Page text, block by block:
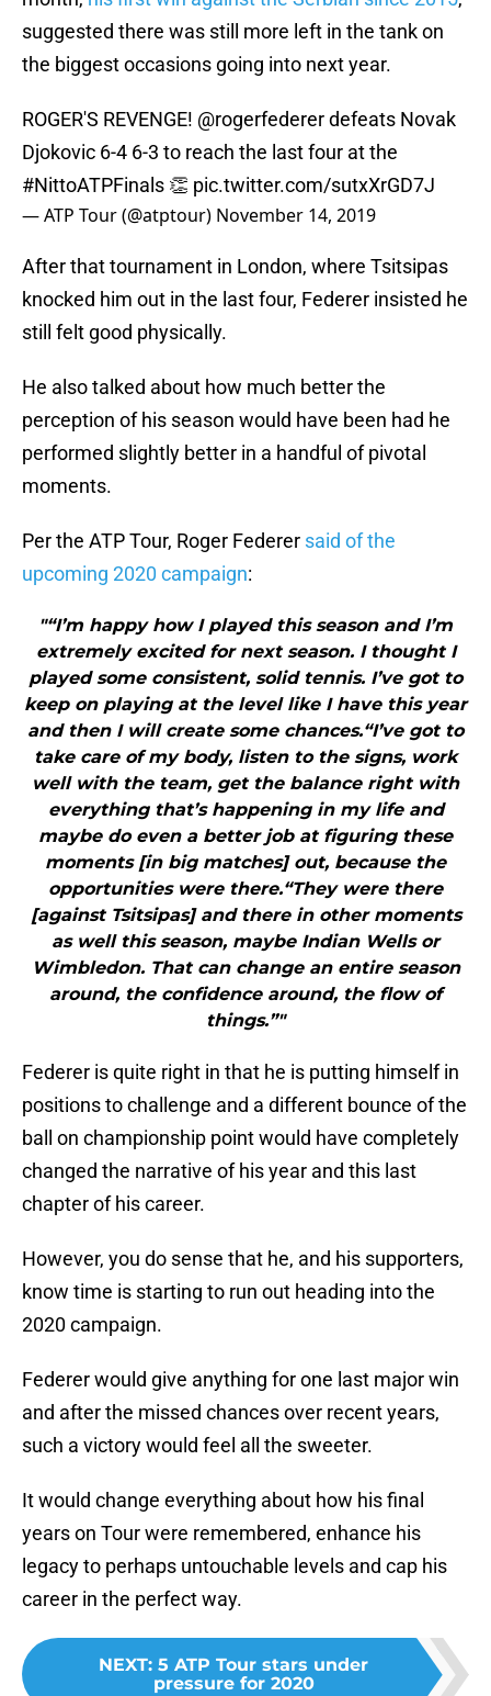
suggested there was still more left in the tank on
the biggest occasions going into next year.
ROGER'S REVENGE! @rogerfedererdefeats Novak
Djokovic 6-4 6-3 to reach the last four at the
#NittoATPFinals 👏 pic.twitter.com/sutxXrGD7J
— ATP Tour (@atptour) November 14, 2019
After that tournament in London, where Tsitsipas
knocked him out in the last four, Federer insisted he
still felt good physically.
He also talked about how much better the
perception of his season would have been had he
performed slightly better in a handful of pivotal
moments.
Per the ATP Tour, Roger Federer said of the
upcoming 2020 campaign:
"“I’m happy how I played this season and I’m
extremely excited for next season. I thought I
played some consistent, solid tennis. I’ve got to
keep on playing at the level like I have this year
and then I will create some chances.“I’ve got to
take care of my body, listen to the signs, work
well with the team, get the balance right with
everything that’s happening in my life and
maybe do even a better job at figuring these
moments [in big matches] out, because the
opportunities were there.“They were there
[against Tsitsipas] and there in other moments
as well this season, maybe Indian Wells or
Wimbledon. That can change an entire season
around, the confidence around, the flow of
things.”"
Federer is quite right in that he is putting himself in
positions to challenge and a different bounce of the
ball on championship point would have completely
changed the narrative of his year and this last
chapter of his career.
However, you do sense that he, and his supporters,
know time is starting to run out heading into the
2020 campaign.
Federer would give anything for one last major win
and after the missed chances over recent years,
such a victory would feel all the sweeter.
It would change everything about how his final
years on Tour were remembered, enhance his
legacy to perhaps untouchable levels and cap his
career in the perfect way.
NEXT: 5 ATP Tour stars under
pressure for 2020